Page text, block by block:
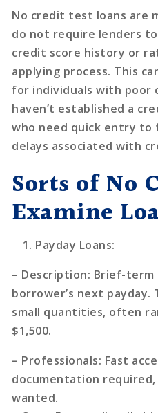
No credit test loans are
do not require lenders
credit score history or
applying process. This
for individuals with poor
haven’t established a
who need quick entry to
delays associated with
Sorts of No
Examine
Payday Loans:
– Description: Brief-term
borrower’s next
small quantities, often
$1,500.
– Professionals: Fast
documentation
wanted.